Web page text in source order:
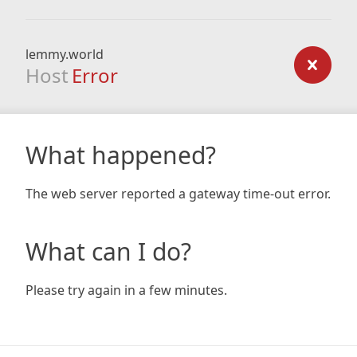
lemmy.world
Host Error
What happened?
The web server reported a gateway time-out error.
What can I do?
Please try again in a few minutes.